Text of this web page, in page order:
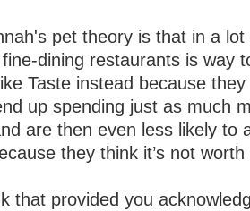
pet theory is that in a
dining restaurants is way
Taste instead because
up spending just as much
are then even less likely to
they think it’s not worth
that provided you